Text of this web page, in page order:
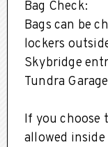
Bag Check:
Bags can be
lockers
Skybridge
Tundra
If you choose
allowed